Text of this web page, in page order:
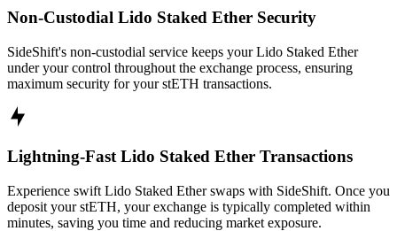
Non-Custodial Lido Staked Ether Security
SideShift's non-custodial service keeps your Lido Staked Ether
under your control throughout the exchange process, ensuring
maximum security for your stETH transactions.
Lightning-Fast Lido Staked Ether Transactions
Experience swift Lido Staked Ether swaps with SideShift. Once you
deposit your stETH, your exchange is typically completed within
minutes, saving you time and reducing market exposure.